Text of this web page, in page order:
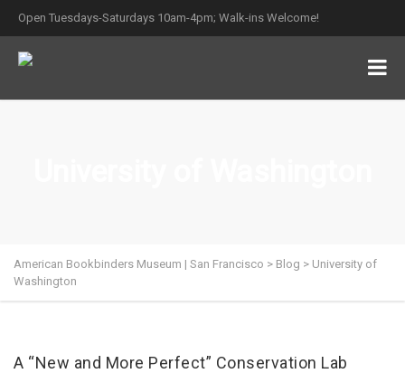
Open Tuesdays-Saturdays 10am-4pm; Walk-ins Welcome!
American Bookbinders Museum | San Francisco > Blog > University of
Washington
A “New and More Perfect” Conservation Lab